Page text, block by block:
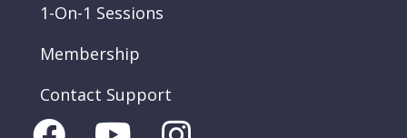
1-On-1 Sessions
Membership
Contact Support